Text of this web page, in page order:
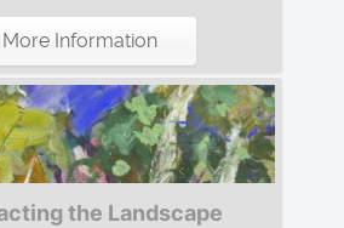
More Information
the Landscape